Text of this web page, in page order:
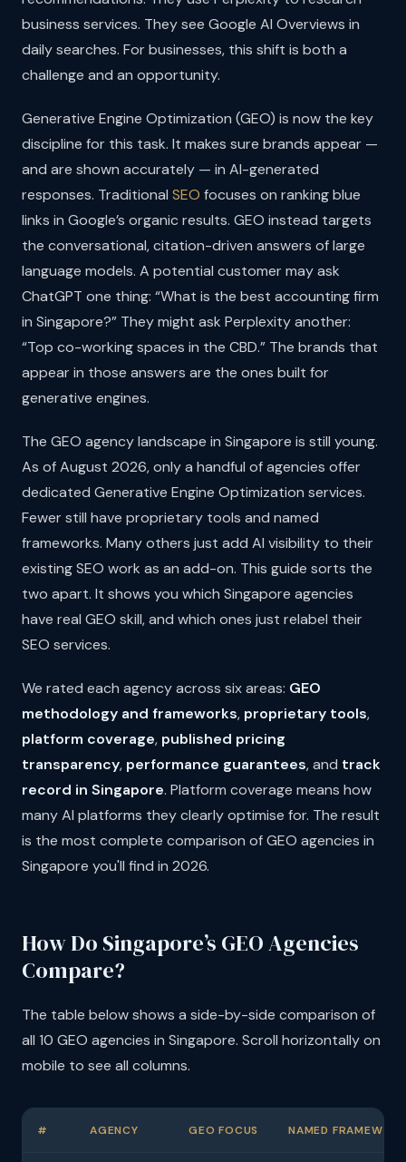
business services. They see Google AI Overviews in
daily searches. For businesses, this shift is both a
challenge and an opportunity.
Generative Engine Optimization (GEO) is now the key
discipline for this task. It makes sure brands appear —
and are shown accurately — in AI-generated
responses. Traditional SEO focuses on ranking blue
links in Google’s organic results. GEO instead targets
the conversational, citation-driven answers of large
language models. A potential customer may ask
ChatGPT one thing: “What is the best accounting firm
in Singapore?” They might ask Perplexity another:
“Top co-working spaces in the CBD.” The brands that
appear in those answers are the ones built for
generative engines.
The GEO agency landscape in Singapore is still young.
As of August 2026, only a handful of agencies offer
dedicated Generative Engine Optimization services.
Fewer still have proprietary tools and named
frameworks. Many others just add AI visibility to their
existing SEO work as an add-on. This guide sorts the
two apart. It shows you which Singapore agencies
have real GEO skill, and which ones just relabel their
SEO services.
We rated each agency across six areas: GEO
methodology and frameworks, proprietary tools,
platform coverage, published pricing
transparency, performance guarantees, and track
record in Singapore. Platform coverage means how
many AI platforms they clearly optimise for. The result
is the most complete comparison of GEO agencies in
Singapore you'll find in 2026.
How Do Singapore’s GEO Agencies
Compare?
The table below shows a side-by-side comparison of
all 10 GEO agencies in Singapore. Scroll horizontally on
mobile to see all columns.
# AGENCY GEO FOCUS NAMED